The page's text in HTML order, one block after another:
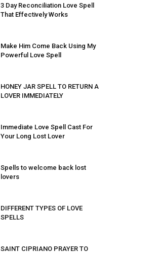
3 Day Reconciliation Love Spell
That Effectively Works
Make Him Come Back Using My
Powerful Love Spell
HONEY JAR SPELL TO RETURN A
LOVER IMMEDIATELY
Immediate Love Spell Cast For
Your Long Lost Lover
Spells to welcome back lost
lovers
DIFFERENT TYPES OF LOVE
SPELLS
SAINT CIPRIANO PRAYER TO